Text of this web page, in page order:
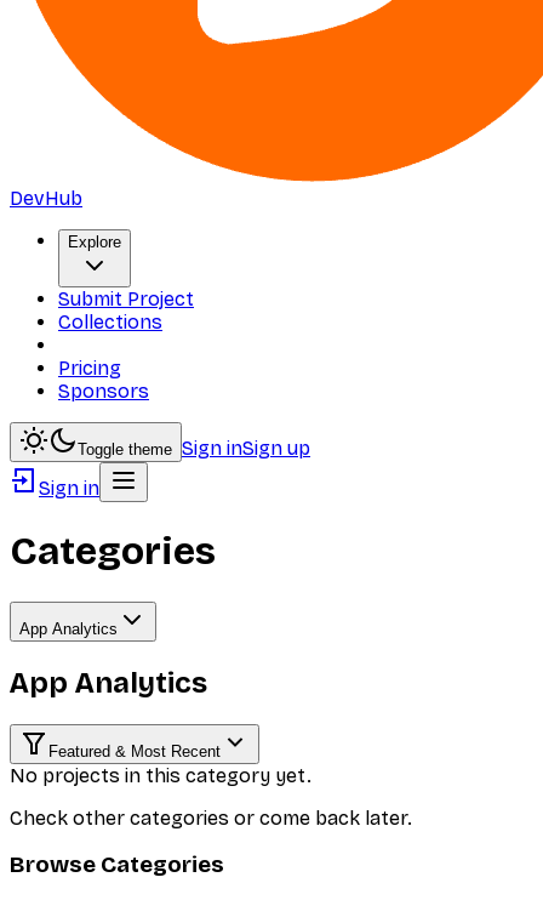
DevHub
Explore
Submit Project
Collections
Pricing
Sponsors
Toggle theme Sign inSign up
Sign in
Categories
App Analytics
App Analytics
Featured & Most Recent
No projects in this category yet.
Check other categories or come back later.
Browse Categories